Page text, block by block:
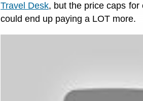
Travel Desk, but the price caps
could end up paying a LOT more.